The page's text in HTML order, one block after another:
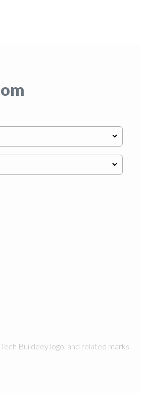
Buildeey logo, and related marks